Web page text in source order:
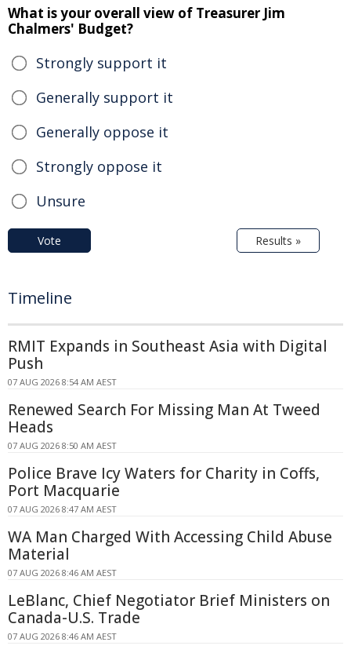
What is your overall view of Treasurer Jim
Chalmers' Budget?
Strongly support it
Generally support it
Generally oppose it
Strongly oppose it
Unsure
Vote Results »
Timeline
RMIT Expands in Southeast Asia with Digital
Push
07 AUG 2026 8:54 AM AEST
Renewed Search For Missing Man At Tweed
Heads
07 AUG 2026 8:50 AM AEST
Police Brave Icy Waters for Charity in Coffs,
Port Macquarie
07 AUG 2026 8:47 AM AEST
WA Man Charged With Accessing Child Abuse
Material
07 AUG 2026 8:46 AM AEST
LeBlanc, Chief Negotiator Brief Ministers on
Canada-U.S. Trade
07 AUG 2026 8:46 AM AEST